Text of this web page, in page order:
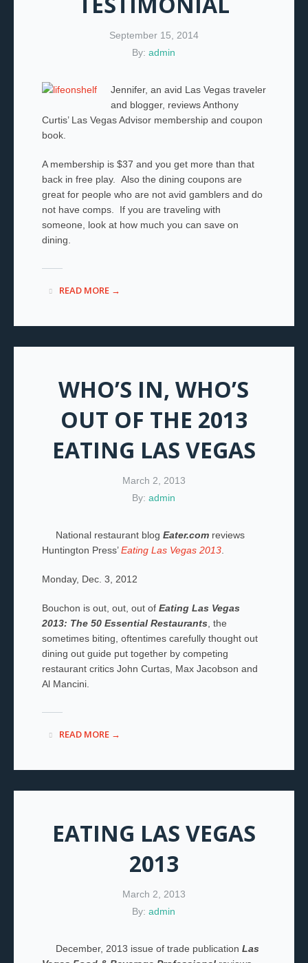
September 15, 2014
By:admin
Jennifer, an avid Las Vegas traveler
and blogger, reviews Anthony
Curtis’ Las Vegas Advisor membership and coupon
book.
A membership is $37 and you get more than that
back in free play. Also the dining coupons are
great for people who are not avid gamblers and do
not have comps. If you are traveling with
someone, look at how much you can save on
dining.
READ MORE →
WHO’S IN, WHO’S
OUT OF THE 2013
EATING LAS VEGAS
March 2, 2013
By:admin
National restaurant blog Eater.comreviews
Huntington Press’Eating Las Vegas 2013.
Monday, Dec. 3, 2012
Bouchon is out, out, out of Eating Las Vegas
2013: The 50 Essential Restaurants, the
sometimes biting, oftentimes carefully thought out
dining out guide put together by competing
restaurant critics John Curtas, Max Jacobson and
Al Mancini.
READ MORE →
EATING LAS VEGAS
2013
March 2, 2013
By:admin
December, 2013 issue of trade publication Las